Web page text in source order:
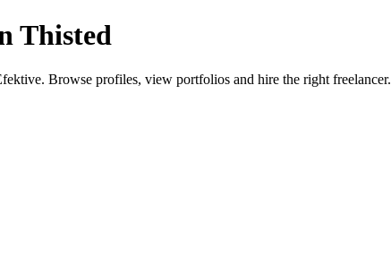
Thisted
Browse profiles, view portfolios and hire the right freelancer.